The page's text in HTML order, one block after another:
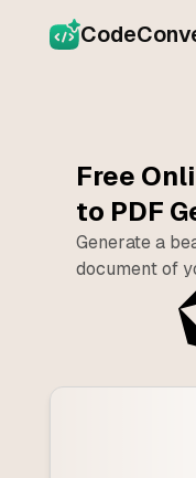
Free
to PDF
Generate a
document of